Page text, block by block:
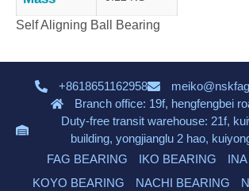
Self Aligning Ball Bearing
+8618651162958
Branch office: 19f, hengfengbei
Duty-free transit warehouse: 21f,
building, yongjianglu 2 hao,
FAG BEARING
IKO BEARING
KOYO BEARING
NACHI BEARING